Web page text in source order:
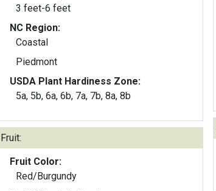
3 feet-6 feet
NC Region:
Coastal
Piedmont
USDA Plant Hardiness Zone:
5a, 5b, 6a, 6b, 7a, 7b, 8a, 8b
Fruit:
Fruit Color:
Red/Burgundy